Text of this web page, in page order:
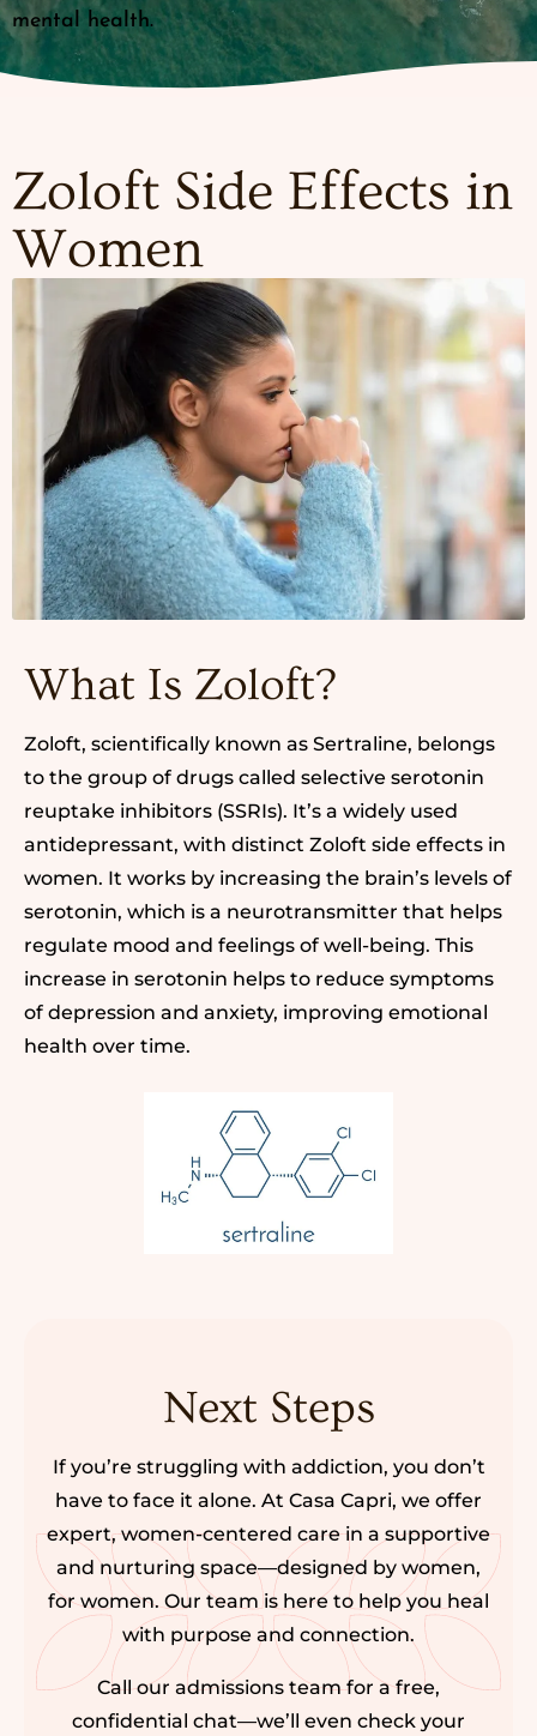
mental health.
Zoloft Side Effects in
Women
What Is Zoloft?
Zoloft, scientifically known as Sertraline, belongs
to the group of drugs called selective serotonin
reuptake inhibitors (SSRIs). It’s a widely used
antidepressant, with distinct Zoloft side effects in
women. It works by increasing the brain’s levels of
serotonin, which is a neurotransmitter that helps
regulate mood and feelings of well-being. This
increase in serotonin helps to reduce symptoms
of depression and anxiety, improving emotional
health over time.
Next Steps
If you’re struggling with addiction, you don’t
have to face it alone. At Casa Capri, we offer
expert, women-centered care in a supportive
and nurturing space—designed by women,
for women. Our team is here to help you heal
with purpose and connection.
Call our admissions team for a free,
confidential chat—we’ll even check your